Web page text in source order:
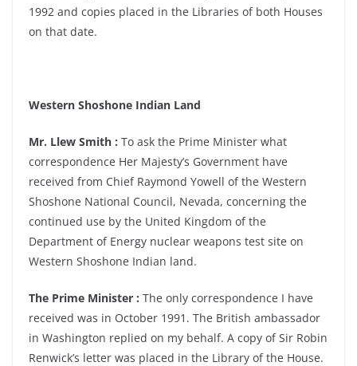
1992 and copies placed in the Libraries of both Houses
on that date.
Western Shoshone Indian Land
Mr. Llew Smith : To ask the Prime Minister what
correspondence Her Majesty’s Government have
received from Chief Raymond Yowell of the Western
Shoshone National Council, Nevada, concerning the
continued use by the United Kingdom of the
Department of Energy nuclear weapons test site on
Western Shoshone Indian land.
The Prime Minister : The only correspondence I have
received was in October 1991. The British ambassador
in Washington replied on my behalf. A copy of Sir Robin
Renwick’s letter was placed in the Library of the House.